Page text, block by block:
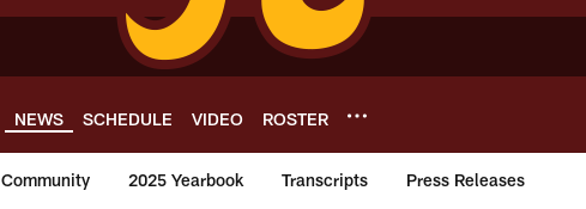
NEWS SCHEDULE VIDEO ROSTER
Community 2025 Yearbook Transcripts Press Releases